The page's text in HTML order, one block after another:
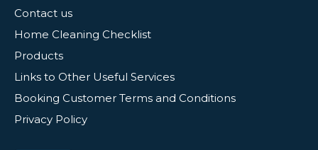
Contact us
Home Cleaning Checklist
Products
Links to Other Useful Services
Booking Customer Terms and Conditions
Privacy Policy